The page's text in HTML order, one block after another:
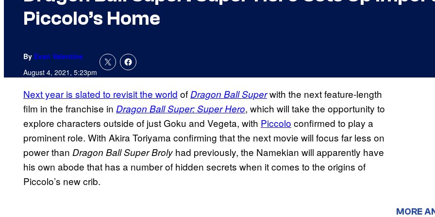
Piccolo’s Home
By Evan Valentine
August 4, 2021, 5:23pm
Next year is slated to revisit the world ofDragon Ball Superwith the next feature-length
film in the franchise in Dragon Ball Super: Super Hero, which will take the opportunity to
explore characters outside of just Goku and Vegeta, with Piccolo confirmed to play a
prominent role. With Akira Toriyama confirming that the next movie will focus far less on
power than Dragon Ball Super Broly had previously, the Namekian will apparently have
his own abode that has a number of hidden secrets when it comes to the origins of
Piccolo’s new crib.
MORE